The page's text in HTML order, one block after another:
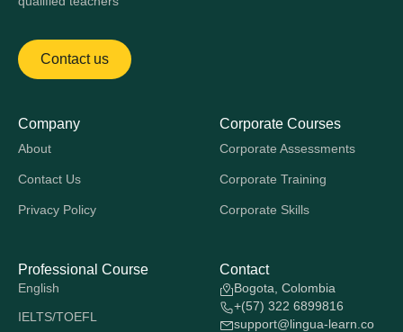
Contact us
Company
About
Contact Us
Privacy Policy
Corporate Courses
Corporate Assessments
Corporate Training
Corporate Skills
Professional Course
English
IELTS/TOEFL
Contact
Bogota, Colombia
+(57) 322 6899816
support@lingua-learn.co